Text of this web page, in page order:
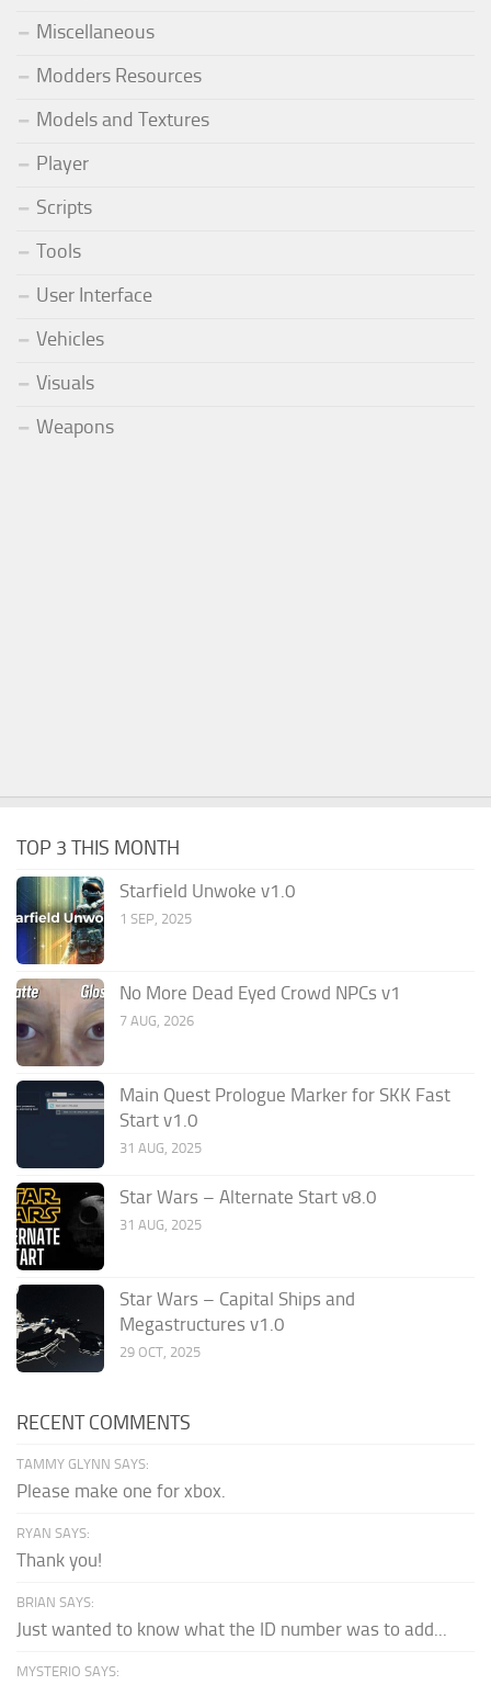
Miscellaneous
Modders Resources
Models and Textures
Player
Scripts
Tools
User Interface
Vehicles
Visuals
Weapons
TOP 3 THIS MONTH
Starfield Unwoke v1.0
1 SEP, 2025
No More Dead Eyed Crowd NPCs v1
7 AUG, 2026
Main Quest Prologue Marker for SKK Fast
Start v1.0
31 AUG, 2025
Star Wars – Alternate Start v8.0
31 AUG, 2025
Star Wars – Capital Ships and
Megastructures v1.0
29 OCT, 2025
RECENT COMMENTS
TAMMY GLYNN SAYS:
Please make one for xbox.
RYAN SAYS:
Thank you!
BRIAN SAYS:
Just wanted to know what the ID number was to add...
MYSTERIO SAYS: